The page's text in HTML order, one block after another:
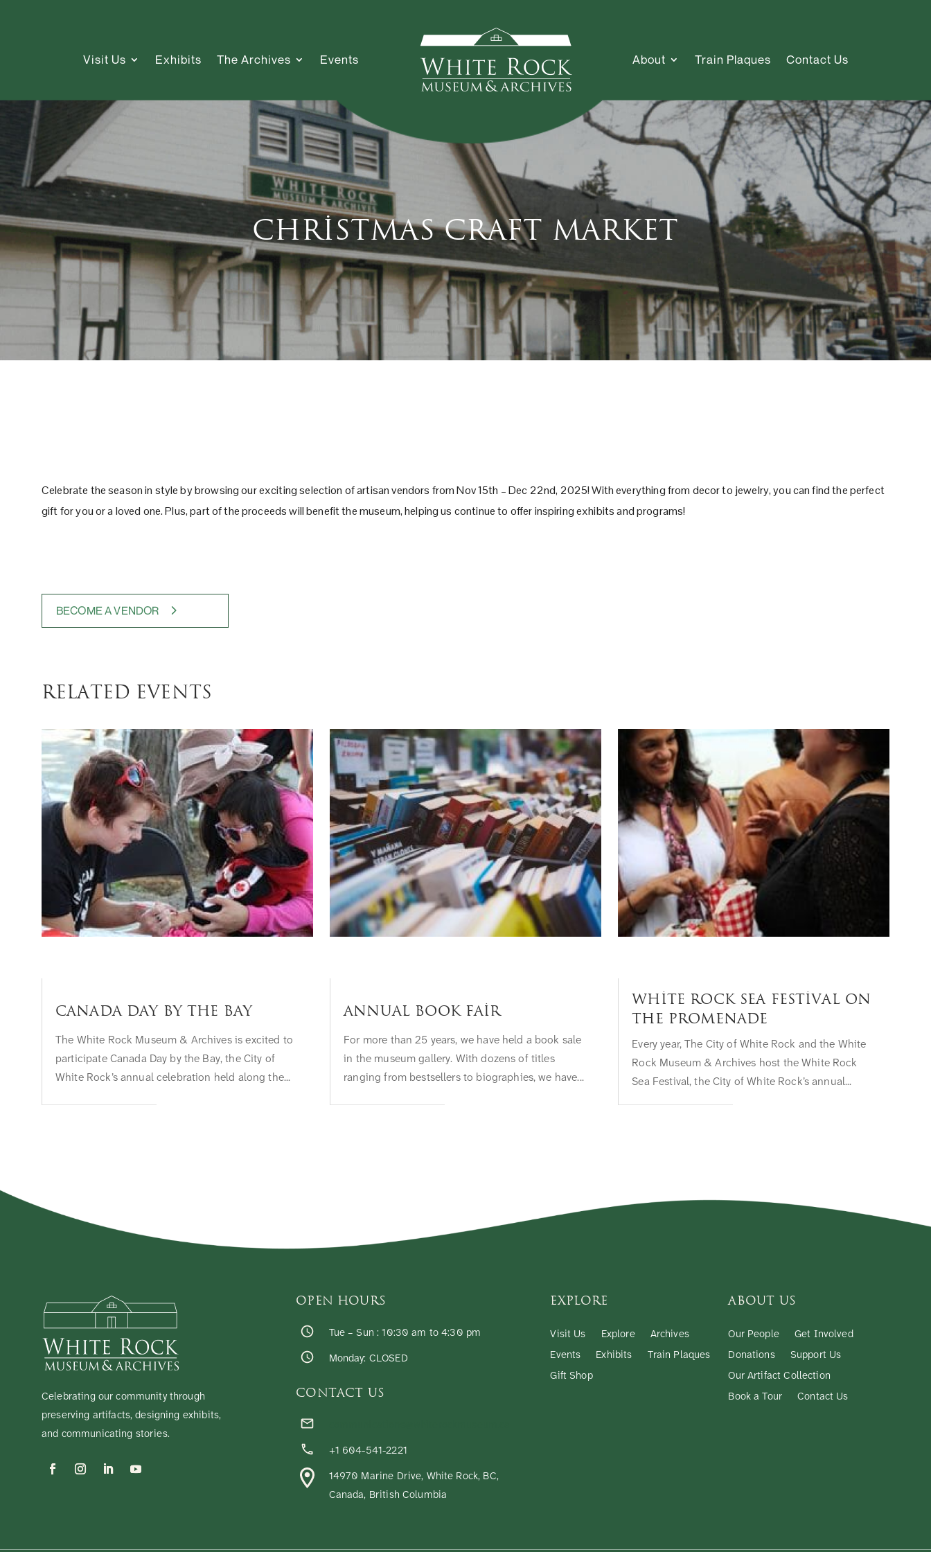
Exhibits The Archives Events
Visit Us About Train Plaques Contact Us
Christmas Craft Market
Celebrate the season in style by browsing our exciting selection of artisan vendors from Nov 15th – Dec 22nd, 2025! With everything from decor to jewelry, you can find the perfect
gift for you or a loved one. Plus, part of the proceeds will benefit the museum, helping us continue to offer inspiring exhibits and programs!
BECOME A VENDOR
related Events
Canada Day by the Bay
The White Rock Museum & Archives is excited to
participate Canada Day by the Bay, the City of
White Rock’s annual celebration held along the...
Annual Book Fair
For more than 25 years, we have held a book sale
in the museum gallery. With dozens of titles
ranging from bestsellers to biographies, we have...
White Rock Sea Festival on
the Promenade
Every year, The City of White Rock and the White
Rock Museum & Archives host the White Rock
Sea Festival, the City of White Rock’s annual...
Celebrating our community through
preserving artifacts, designing exhibits,
and communicating stories.
OPEN HOURS
Tue – Sun : 10:30 am to 4:30 pm
Monday: CLOSED
CONTACT US
+1 604-541-2221
14970 Marine Drive, White Rock, BC,
Canada, British Columbia
EXPLORE
Visit Us Explore
Archives
Events
Exhibits
Train Plaques
Gift Shop
ABOUT US
Our People
Get Involved
Donations
Support Us
Our Artifact Collection
Book a Tour
Contact Us